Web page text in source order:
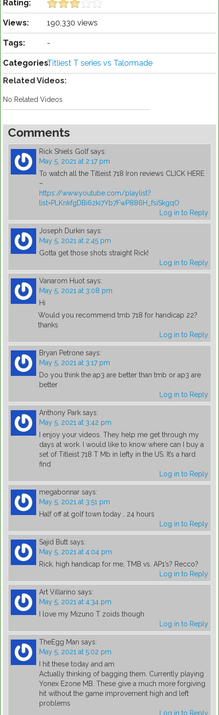
Rating:
Views: 190,330 views
Tags: -
Categories:Titliest T series vs Talormade
Related Videos:
No Related Videos
Comments
Rick Shiels Golf says:
May 5, 2021 at 2:17 pm
To watch all the Titleist 718 Iron reviews CLICK HERE
–
https://www.youtube.com/playlist?
list=PLKnkfgDBi62ki7Yb7FwP886H_fsiSkgqO
Log in to Reply
Joseph Durkin says:
May 5, 2021 at 2:45 pm
Gotta get those shots straight Rick!
Log in to Reply
Vanarom Huot says:
May 5, 2021 at 3:08 pm
Hi
Would you recommend tmb 718 for handicap 22?
thanks
Log in to Reply
Bryan Petrone says:
May 5, 2021 at 3:17 pm
Do you think the ap3 are better than tmb or ap3 are
better
Log in to Reply
Anthony Park says:
May 5, 2021 at 3:42 pm
I enjoy your videos. They help me get through my
days at work. I would like to know where can I buy a
set of Titleist 718 T Mb in lefty in the US. It’s a hard
find
Log in to Reply
megabonnar says:
May 5, 2021 at 3:51 pm
Half off at golf town today , 24 hours
Log in to Reply
Sajid Butt says:
May 5, 2021 at 4:04 pm
Rick, high handicap for me, TMB vs. AP1’s? Recco?
Log in to Reply
Art Villarino says:
May 5, 2021 at 4:34 pm
I love my Mizuno T zoids though
Log in to Reply
TheEgg Man says:
May 5, 2021 at 5:02 pm
I hit these today and am
Actually thinking of bagging them. Currently playing
Yonex Ezone MB. These give a much more forgiving
hit without the game improvement high and left
problems
Log in to Reply